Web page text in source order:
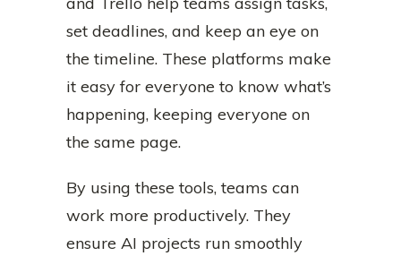
set deadlines, and keep an eye on
the timeline. These platforms make
it easy for everyone to know what’s
happening, keeping everyone on
the same page.
By using these tools, teams can
work more productively. They
ensure AI projects run smoothly